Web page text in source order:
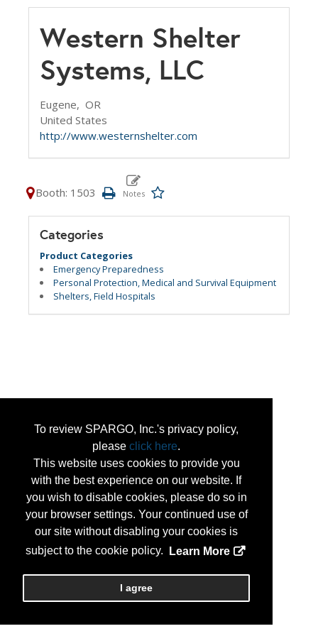
To review SPARGO, Inc.'s privacy policy,
please click here.
This website uses cookies to provide you
with the best experience on our website. If
you wish to disable cookies, please do so in
your browser settings. Your continued use of
our site without disabling your cookies is
subject to the cookie policy.
Learn More
I agree
Western Shelter
Systems, LLC
Eugene, OR
United States
http://www.westernshelter.com
Booth: 1503
Categories
Product Categories
Emergency Preparedness
Personal Protection, Medical and Survival Equipment
Shelters, Field Hospitals